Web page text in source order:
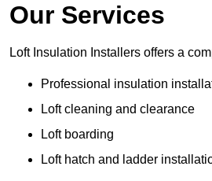
Our Services
Loft Insulation Installers offers a
Professional insulation
Loft cleaning and clearance
Loft boarding
Loft hatch and ladder